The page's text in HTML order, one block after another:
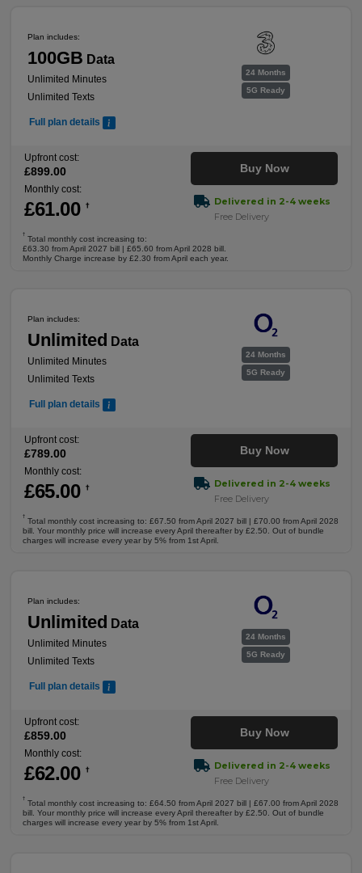
24 Months
5G Ready
Plan includes:
100GB Data
Unlimited Minutes
Unlimited Texts
Full plan details
Upfront cost:
£899.00
Monthly cost:
£61.00 †
Buy Now
Delivered in 2-4 weeks
Free Delivery
†
Total monthly cost increasing to:
£63.30 from April 2027 bill | £65.60 from April 2028 bill.
Monthly Charge increase by £2.30 from April each year.
24 Months
5G Ready
Plan includes:
Unlimited Data
Unlimited Minutes
Unlimited Texts
Full plan details
Upfront cost:
£789.00
Monthly cost:
£65.00 †
Buy Now
Delivered in 2-4 weeks
Free Delivery
†
Total monthly cost increasing to: £67.50 from April 2027 bill | £70.00 from April 2028
bill. Your monthly price will increase every April thereafter by £2.50. Out of bundle
charges will increase every year by 5% from 1st April.
24 Months
5G Ready
Plan includes:
Unlimited Data
Unlimited Minutes
Unlimited Texts
Full plan details
Upfront cost:
£859.00
Monthly cost:
£62.00 †
Buy Now
Delivered in 2-4 weeks
Free Delivery
†
Total monthly cost increasing to: £64.50 from April 2027 bill | £67.00 from April 2028
bill. Your monthly price will increase every April thereafter by £2.50. Out of bundle
charges will increase every year by 5% from 1st April.